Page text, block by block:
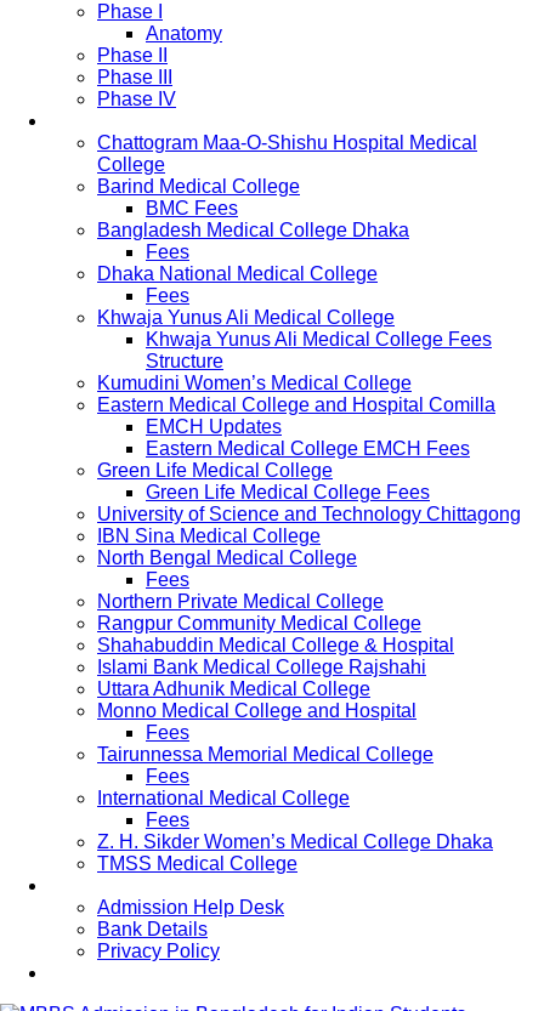
Phase I
Anatomy
Phase II
Phase III
Phase IV
Chattogram Maa-O-Shishu Hospital Medical
College
Barind Medical College
BMC Fees
Bangladesh Medical College Dhaka
Fees
Dhaka National Medical College
Fees
Khwaja Yunus Ali Medical College
Khwaja Yunus Ali Medical College Fees
Structure
Kumudini Women’s Medical College
Eastern Medical College and Hospital Comilla
EMCH Updates
Eastern Medical College EMCH Fees
Green Life Medical College
Green Life Medical College Fees
University of Science and Technology Chittagong
IBN Sina Medical College
North Bengal Medical College
Fees
Northern Private Medical College
Rangpur Community Medical College
Shahabuddin Medical College & Hospital
Islami Bank Medical College Rajshahi
Uttara Adhunik Medical College
Monno Medical College and Hospital
Fees
Tairunnessa Memorial Medical College
Fees
International Medical College
Fees
Z. H. Sikder Women’s Medical College Dhaka
TMSS Medical College
Admission Help Desk
Bank Details
Privacy Policy